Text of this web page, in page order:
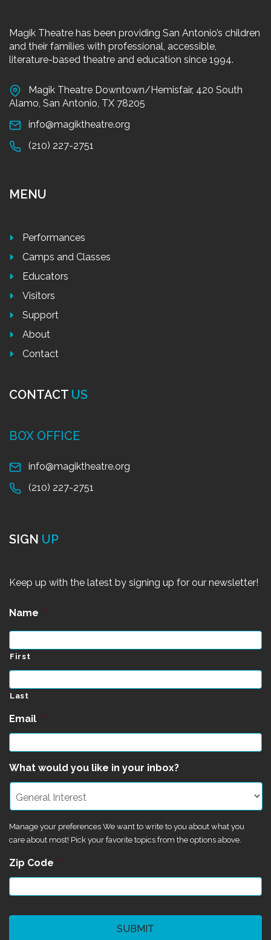
Magik Theatre has been providing San Antonio’s children
and their families with professional, accessible,
literature-based theatre and education since 1994.
Magik Theatre Downtown/Hemisfair, 420 South
Alamo, San Antonio, TX 78205
info@magiktheatre.org
(210) 227-2751
MENU
Performances
Camps and Classes
Educators
Visitors
Support
About
Contact
CONTACT US
BOX OFFICE
info@magiktheatre.org
(210) 227-2751
SIGN UP
Keep up with the latest by signing up for our newsletter!
Name *
First
Last
Email *
What would you like in your inbox?
Manage your preferences We want to write to you about what you
care about most! Pick your favorite topics from the options above.
Zip Code *